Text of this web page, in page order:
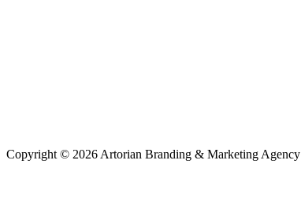
Copyright © 2026 Artorian Branding & Marketing Agency